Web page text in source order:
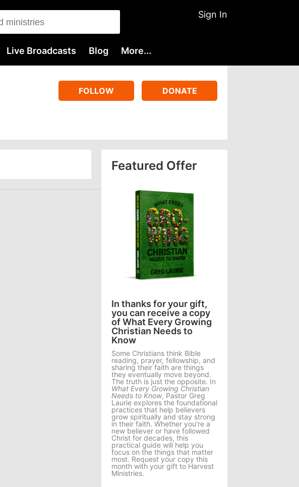
Sign In
Live Broadcasts Blog More...
FOLLOW DONATE
Featured Offer
In thanks for your gift,
you can receive a copy
of What Every Growing
Christian Needs to
Know
Some Christians think Bible
reading, prayer, fellowship, and
sharing their faith are things
they eventually move beyond.
The truth is just the opposite. In
What Every Growing Christian
Needs to Know, Pastor Greg
Laurie explores the foundational
practices that help believers
grow spiritually and stay strong
in their faith. Whether you're a
new believer or have followed
Christ for decades, this
practical guide will help you
focus on the things that matter
most. Request your copy this
month with your gift to Harvest
Ministries.